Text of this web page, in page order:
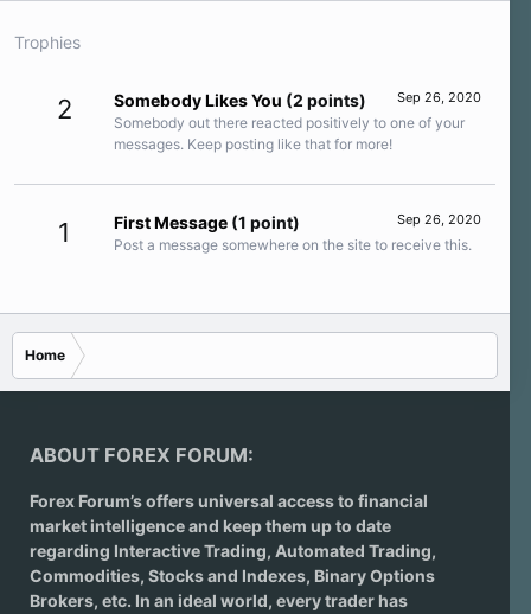
Trophies
2 Sep 26, 2020
Somebody Likes You (2 points)
Somebody out there reacted positively to one of your
messages. Keep posting like that for more!
1 Sep 26, 2020
First Message (1 point)
Post a message somewhere on the site to receive this.
Home
ABOUT FOREX FORUM:
Forex Forum’s offers universal access to financial
market intelligence and keep them up to date
regarding Interactive Trading, Automated Trading,
Commodities, Stocks and Indexes, Binary Options
Brokers, etc. In an ideal world, every trader has